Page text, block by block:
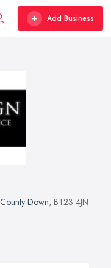
Add Business
County Down, BT23 4JN